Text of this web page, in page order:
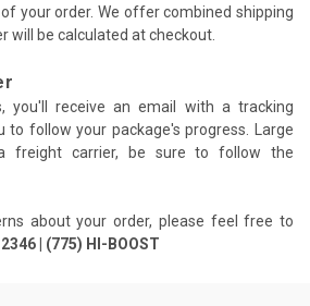
your order. We offer combined shipping
will be calculated at checkout.
you'll receive an email with a tracking
to follow your package's progress. Large
freight carrier, be sure to follow the
about your order, please feel free to
| (775) HI-BOOST